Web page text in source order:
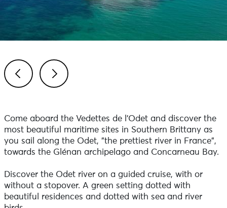
Come aboard the Vedettes de l'Odet and discover the
most beautiful maritime sites in Southern Brittany as
you sail along the Odet, "the prettiest river in France",
towards the Glénan archipelago and Concarneau Bay.
Discover the Odet river on a guided cruise, with or
without a stopover. A green setting dotted with
beautiful residences and dotted with sea and river